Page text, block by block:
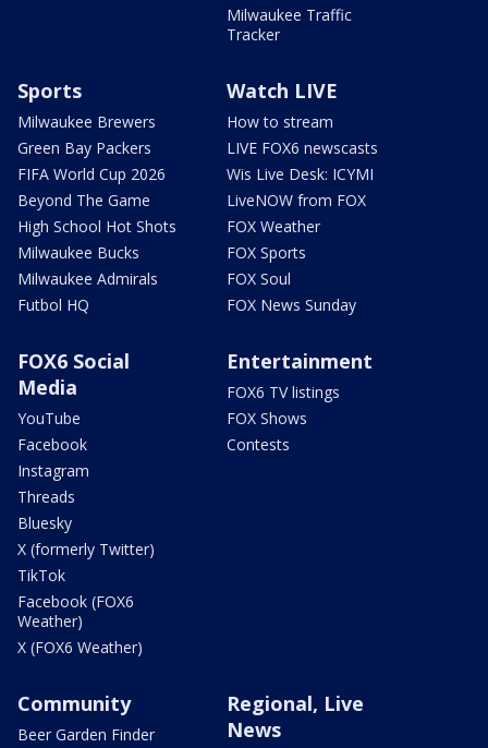
Milwaukee Traffic
Tracker
Sports
Milwaukee Brewers
Green Bay Packers
FIFA World Cup 2026
Beyond The Game
High School Hot Shots
Milwaukee Bucks
Milwaukee Admirals
Futbol HQ
Watch LIVE
How to stream
LIVE FOX6 newscasts
Wis Live Desk: ICYMI
LiveNOW from FOX
FOX Weather
FOX Sports
FOX Soul
FOX News Sunday
FOX6 Social
Media
YouTube
Facebook
Instagram
Threads
Bluesky
X (formerly Twitter)
TikTok
Facebook (FOX6
Weather)
X (FOX6 Weather)
Entertainment
FOX6 TV listings
FOX Shows
Contests
Community
Beer Garden Finder
Regional, Live
News